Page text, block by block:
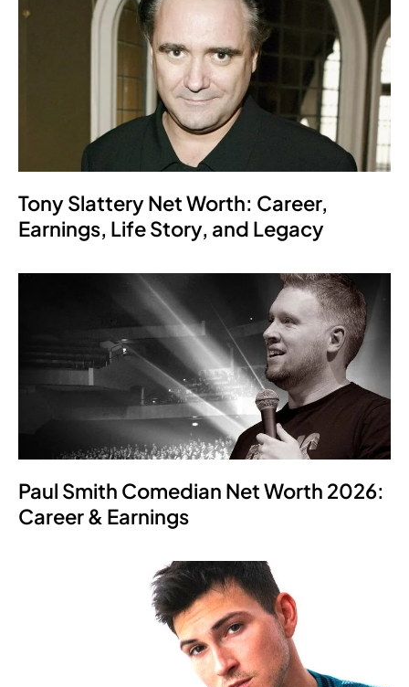
Tony Slattery Net Worth: Career,
Earnings, Life Story, and Legacy
Paul Smith Comedian Net Worth 2026:
Career & Earnings